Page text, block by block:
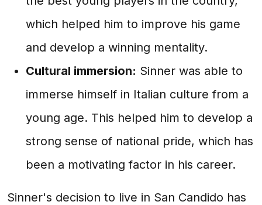
which helped him to improve his game
and develop a winning mentality.
Cultural immersion: Sinner was able to
immerse himself in Italian culture from a
young age. This helped him to develop a
strong sense of national pride, which has
been a motivating factor in his career.
Sinner's decision to live in San Candido has